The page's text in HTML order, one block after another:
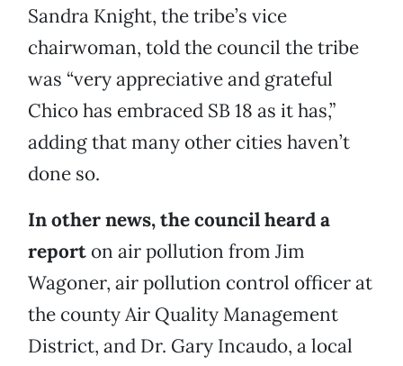
Sandra Knight, the tribe’s vice
chairwoman, told the council the tribe
was “very appreciative and grateful
Chico has embraced SB 18 as it has,”
adding that many other cities haven’t
done so.
In other news, the council heard a
report on air pollution from Jim
Wagoner, air pollution control officer at
the county Air Quality Management
District, and Dr. Gary Incaudo, a local